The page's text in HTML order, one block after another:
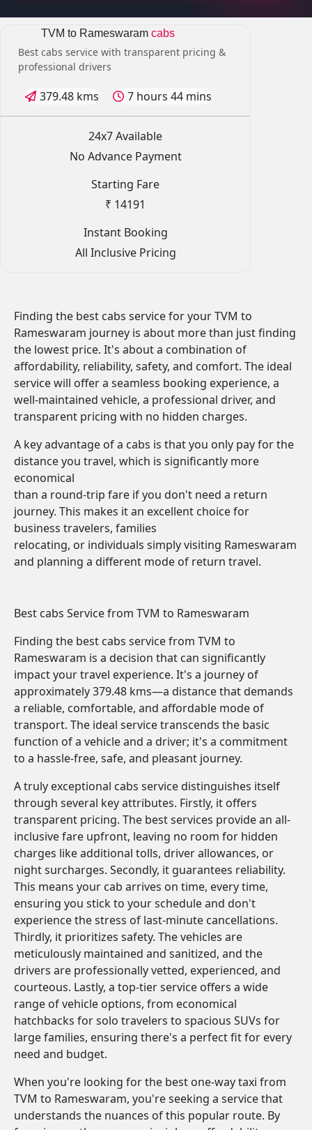
TVM to Rameswaram cabs
Best cabs service with transparent pricing &
professional drivers
379.48 kms 7 hours 44 mins
24x7 Available
No Advance Payment
Starting Fare
₹ 14191
Instant Booking
All Inclusive Pricing
Finding the best cabs service for your TVM to
Rameswaram journey is about more than just finding
the lowest price. It's about a combination of
affordability, reliability, safety, and comfort. The ideal
service will offer a seamless booking experience, a
well-maintained vehicle, a professional driver, and
transparent pricing with no hidden charges.
A key advantage of a cabs is that you only pay for the
distance you travel, which is significantly more
economical
than a round-trip fare if you don't need a return
journey. This makes it an excellent choice for
business travelers, families
relocating, or individuals simply visiting Rameswaram
and planning a different mode of return travel.
Best cabs Service from TVM to Rameswaram
Finding the best cabs service from TVM to
Rameswaram is a decision that can significantly
impact your travel experience. It's a journey of
approximately 379.48 kms—a distance that demands
a reliable, comfortable, and affordable mode of
transport. The ideal service transcends the basic
function of a vehicle and a driver; it's a commitment
to a hassle-free, safe, and pleasant journey.
A truly exceptional cabs service distinguishes itself
through several key attributes. Firstly, it offers
transparent pricing. The best services provide an all-
inclusive fare upfront, leaving no room for hidden
charges like additional tolls, driver allowances, or
night surcharges. Secondly, it guarantees reliability.
This means your cab arrives on time, every time,
ensuring you stick to your schedule and don't
experience the stress of last-minute cancellations.
Thirdly, it prioritizes safety. The vehicles are
meticulously maintained and sanitized, and the
drivers are professionally vetted, experienced, and
courteous. Lastly, a top-tier service offers a wide
range of vehicle options, from economical
hatchbacks for solo travelers to spacious SUVs for
large families, ensuring there's a perfect fit for every
need and budget.
When you're looking for the best one-way taxi from
TVM to Rameswaram, you're seeking a service that
understands the nuances of this popular route. By